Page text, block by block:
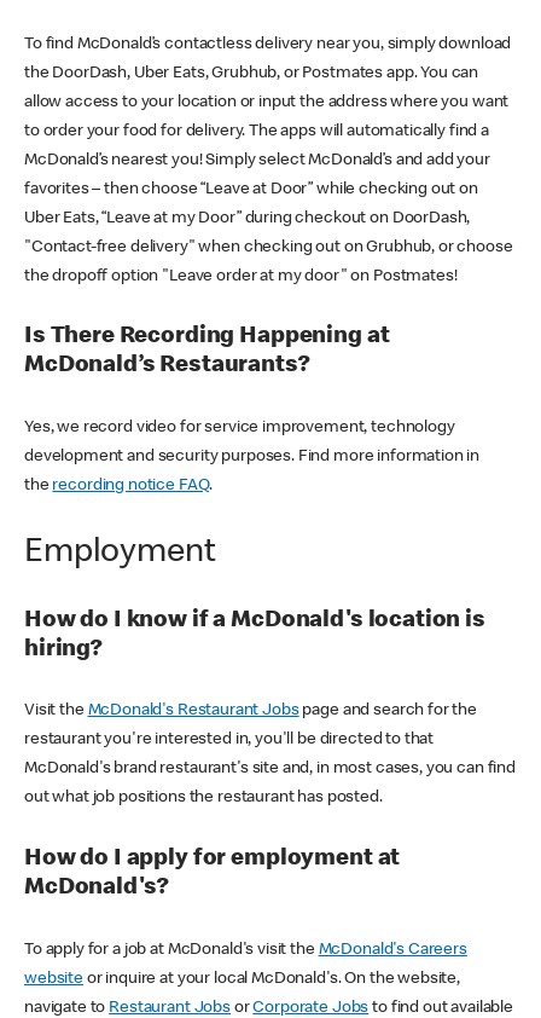
To find McDonald’s contactless delivery near you, simply download
the DoorDash, Uber Eats, Grubhub, or Postmates app. You can
allow access to your location or input the address where you want
to order your food for delivery. The apps will automatically find a
McDonald’s nearest you! Simply select McDonald’s and add your
favorites – then choose “Leave at Door” while checking out on
Uber Eats, “Leave at my Door” during checkout on DoorDash,
"Contact-free delivery" when checking out on Grubhub, or choose
the dropoff option "Leave order at my door" on Postmates!
Is There Recording Happening at
McDonald’s Restaurants?
Yes, we record video for service improvement, technology
development and security purposes. Find more information in
the recording notice FAQ.
Employment
How do I know if a McDonald's location is
hiring?
Visit the McDonald's Restaurant Jobspage and search for the
restaurant you're interested in, you'll be directed to that
McDonald's brand restaurant's site and, in most cases, you can find
out what job positions the restaurant has posted.
How do I apply for employment at
McDonald's?
To apply for a job at McDonald's visit the McDonald's Careers
websiteor inquire at your local McDonald's. On the website,
navigate to Restaurant JobsorCorporate Jobs to find out available